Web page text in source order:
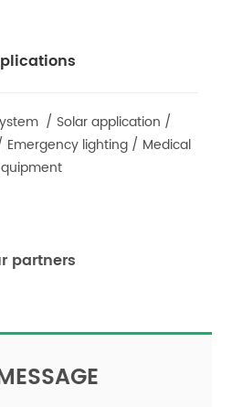
/ Solar application /
lighting / Medical
t
partners